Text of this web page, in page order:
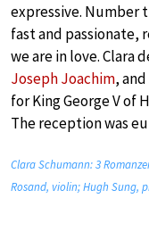
expressive. Number
fast and passionate,
we are in love. Clara
Joseph Joachim,
for King George V of
The reception was
Clara Schumann: 3
Rosand, violin; Hugh Sung,